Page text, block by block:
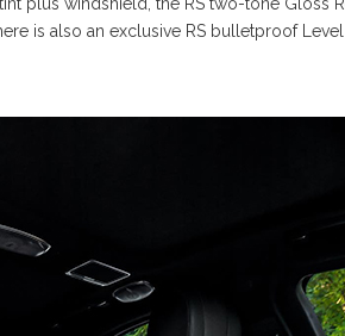
is also an exclusive RS bulletproof